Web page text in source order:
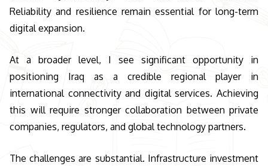
Reliability and resilience remain essential for long-term
digital expansion.
At a broader level, I see significant opportunity in
positioning Iraq as a credible regional player in
international connectivity and digital services. Achieving
this will require stronger collaboration between private
companies, regulators, and global technology partners.
The challenges are substantial. Infrastructure investment